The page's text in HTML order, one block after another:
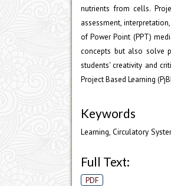
nutrients from cells.
assessment,
of Power Point (PPT)
concepts but also solve
students' creativity and
Project Based Learning
Keywords
Learning, Circulatory
Full Text:
PDF